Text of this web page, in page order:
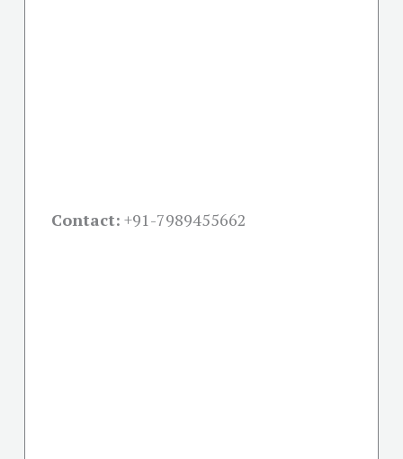
Contact: +91-7989455662